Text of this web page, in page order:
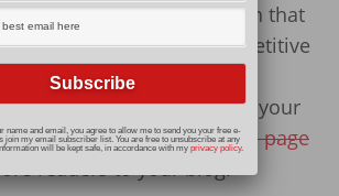
result page (SERP). Given that
has optimized the competitive
the criterion set by
substantial chances that your
on the Google’s results page
readers to your blog.
name and email, you agree to allow me to send you your free e-
join my email subscriber list. You are free to unsubscribe at any
will be kept safe, in accordance with my privacy policy.